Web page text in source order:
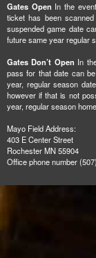
Gates Open In the
ticket has been
suspended game date
future same year regular
Gates Don’t Open In
pass for that date can
year, regular season
however if that is not
year, regular season
Mayo Field Address:
403 E Center Street
Rochester MN 55904
Office phone number